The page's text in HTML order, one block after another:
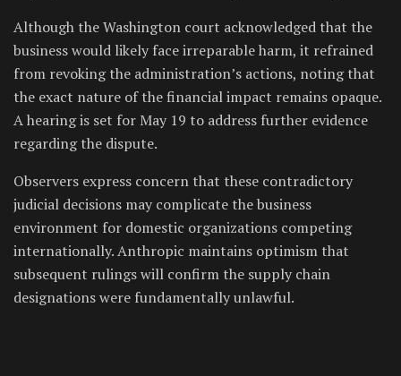
Although the Washington court acknowledged that the
business would likely face irreparable harm, it refrained
from revoking the administration’s actions, noting that
the exact nature of the financial impact remains opaque.
A hearing is set for May 19 to address further evidence
regarding the dispute.
Observers express concern that these contradictory
judicial decisions may complicate the business
environment for domestic organizations competing
internationally. Anthropic maintains optimism that
subsequent rulings will confirm the supply chain
designations were fundamentally unlawful.